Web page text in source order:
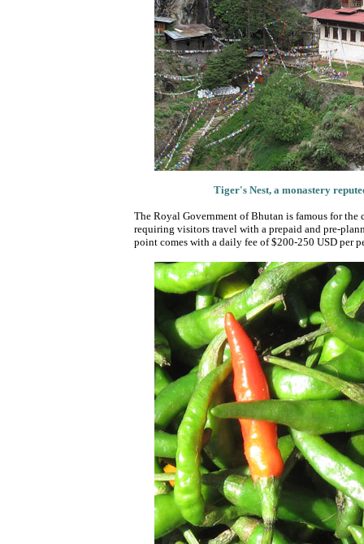
Tiger's Nest, a monastery
The Royal Government of Bhutan is famous for the
requiring visitors travel with a prepaid and pre-
point comes with a daily fee of $200-250 USD per